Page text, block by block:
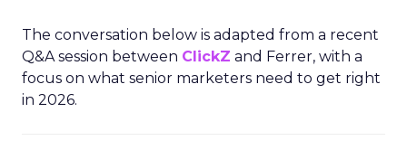
The conversation below is adapted from a recent
Q&A session between ClickZ and Ferrer, with a
focus on what senior marketers need to get right
in 2026.